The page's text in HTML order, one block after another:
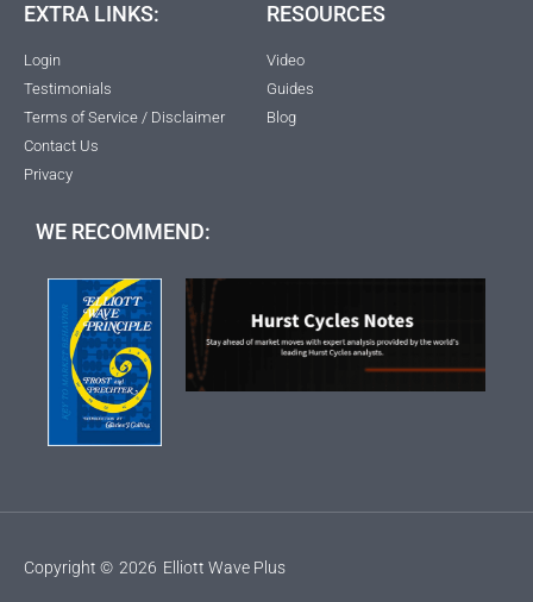
EXTRA LINKS:
Login
Testimonials
Terms of Service / Disclaimer
Contact Us
Privacy
RESOURCES
Video
Guides
Blog
WE RECOMMEND:
Copyright © 2026 Elliott Wave Plus